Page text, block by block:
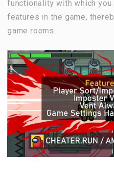
functionality with which you
features in the game,
game rooms.